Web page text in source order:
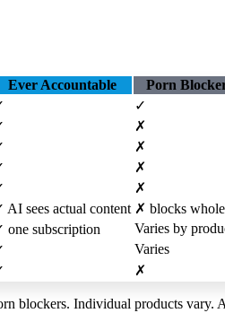
Ever Accountable
Porn
✓
✗
✗
✗
✗
AI sees actual content ✗ blocks
one subscription
Varies by
Varies
✗
blockers. Individual products vary.